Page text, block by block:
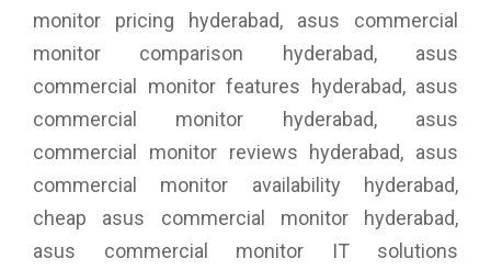
monitor pricing hyderabad, asus commercial
monitor comparison hyderabad, asus
commercial monitor features hyderabad, asus
commercial monitor hyderabad, asus
commercial monitor reviews hyderabad, asus
commercial monitor availability hyderabad,
cheap asus commercial monitor hyderabad,
asus commercial monitor IT solutions